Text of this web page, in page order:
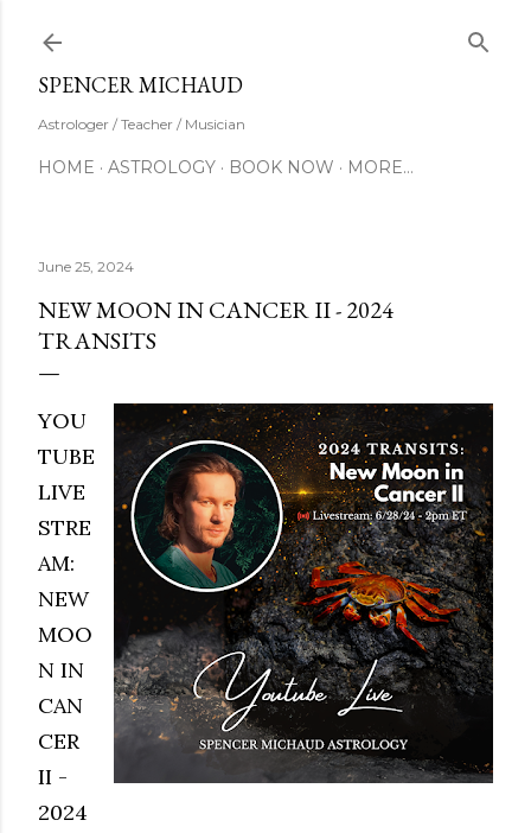
SPENCER MICHAUD
Astrologer / Teacher / Musician
HOME ASTROLOGY BOOK NOW MORE…
June 25, 2024
NEW MOON IN CANCER II - 2024
TRANSITS
YOU
TUBE
LIVE
STRE
AM:
NEW
MOO
N IN
CAN
CER
II -
2024